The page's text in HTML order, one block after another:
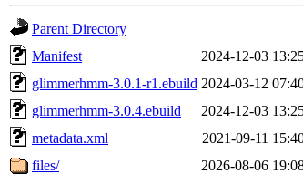
Parent Directory
Manifest
2024-12-03
glimmerhmm-3.0.1-r1.ebuild 2024-03-12
glimmerhmm-3.0.4.ebuild
2024-12-03
metadata.xml
2021-09-11
files/
2026-08-06